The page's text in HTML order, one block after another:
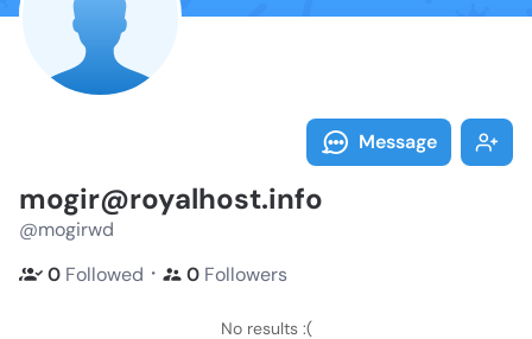
Message
mogir@royalhost.info
@mogirwd
0 Followed ・ 0 Followers
No results :(